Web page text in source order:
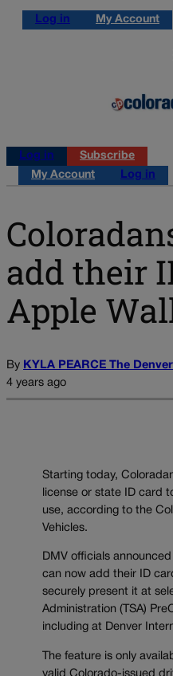
Log in My Account
Log in
Subscribe
My Account
Log in
add their
Apple
By KYLA PEARCE The
4 years ago
Starting today,
license or state ID card
use, according to the
Vehicles.
DMV officials
can now add their ID
securely present it at
Administration (TSA)
including at Denver
The feature is only